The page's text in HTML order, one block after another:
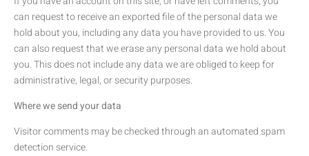
can request to receive an exported file of the personal data we
hold about you, including any data you have provided to us. You
can also request that we erase any personal data we hold about
you. This does not include any data we are obliged to keep for
administrative, legal, or security purposes.
Where we send your data
Visitor comments may be checked through an automated spam
detection service.